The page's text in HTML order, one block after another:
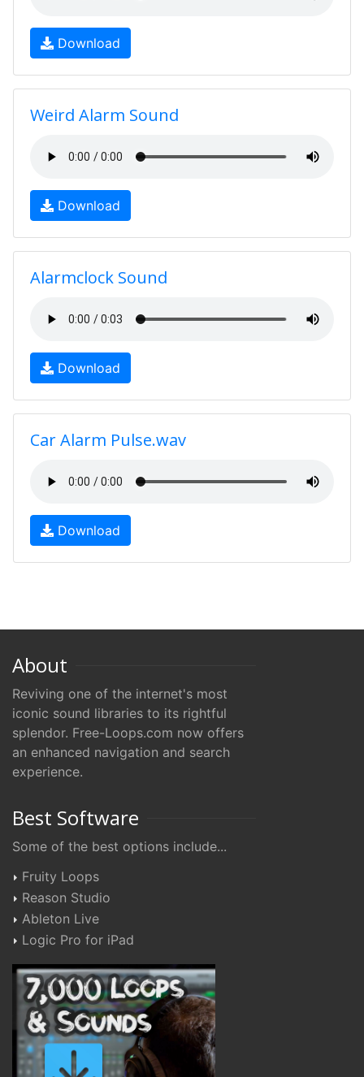
Download
Weird Alarm Sound
Download
Alarmclock Sound
Download
Car Alarm Pulse.wav
Download
About
Reviving one of the internet's most
iconic sound libraries to its rightful
splendor. Free-Loops.com now offers
an enhanced navigation and search
experience.
Best Software
Some of the best options include...
Fruity Loops
Reason Studio
Ableton Live
Logic Pro for iPad